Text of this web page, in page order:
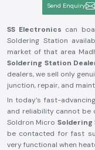
Send Enquiry
SS Electronics can
Soldering Station
market of that area
Soldering Station
dealers, we sell only
junction, repair, and
In today’s fast-
and reliability cannot be
Soldron Micro Soldering
be contacted for fast
very functional when